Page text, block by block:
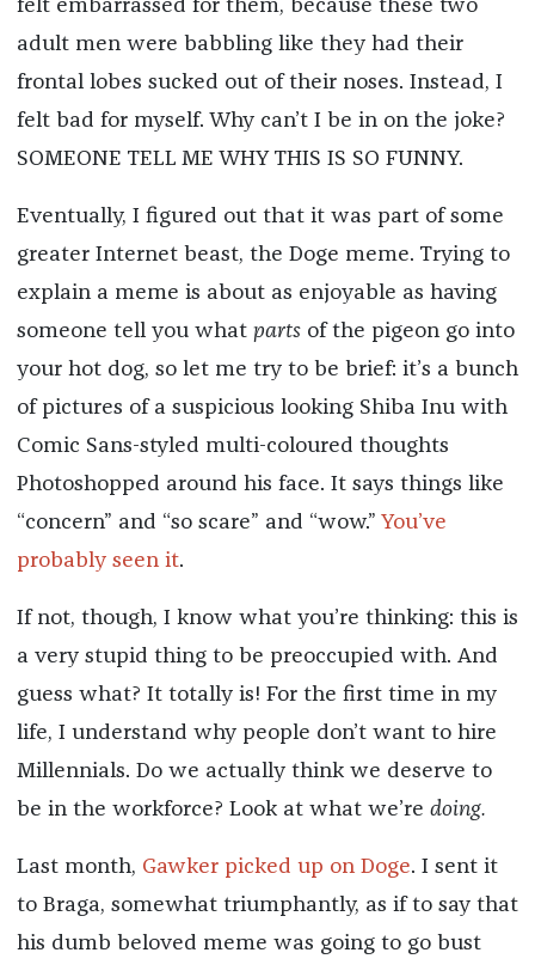
felt embarrassed for them, because these two
adult men were babbling like they had their
frontal lobes sucked out of their noses. Instead, I
felt bad for myself. Why can’t I be in on the joke?
SOMEONE TELL ME WHY THIS IS SO FUNNY.
Eventually, I figured out that it was part of some
greater Internet beast, the Doge meme. Trying to
explain a meme is about as enjoyable as having
someone tell you what partsof the pigeon go into
your hot dog, so let me try to be brief: it’s a bunch
of pictures of a suspicious looking Shiba Inu with
Comic Sans-styled multi-coloured thoughts
Photoshopped around his face. It says things like
“concern” and “so scare” and “wow.” You’ve
probably seen it.
If not, though, I know what you’re thinking: this is
a very stupid thing to be preoccupied with. And
guess what? It totally is! For the first time in my
life, I understand why people don’t want to hire
Millennials. Do we actually think we deserve to
be in the workforce? Look at what we’re doing.
Last month, Gawker picked up on Doge. I sent it
to Braga, somewhat triumphantly, as if to say that
his dumb beloved meme was going to go bust